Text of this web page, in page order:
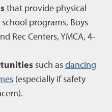
that provide physical
programs, Boys
Rec Centers, YMCA, 4-
such asdancing
(especially if safety